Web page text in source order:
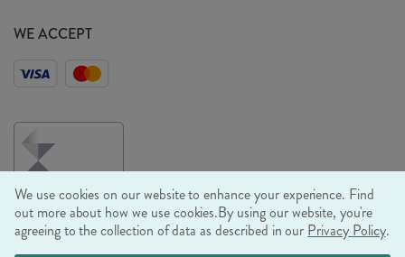
WE ACCEPT
We use cookies on our website to enhance your experience. Find
out more about how we use cookies.By using our website, you're
agreeing to the collection of data as described in our Privacy Policy.